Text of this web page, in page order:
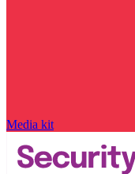
Media kit